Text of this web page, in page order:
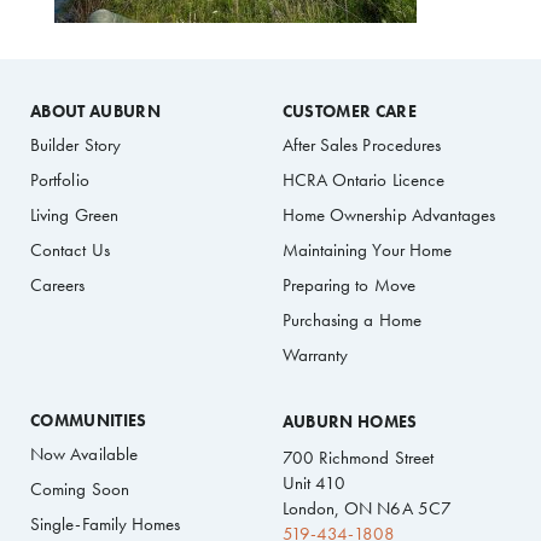
ABOUT AUBURN
Builder Story
Portfolio
Living Green
Contact Us
Careers
CUSTOMER CARE
After Sales Procedures
HCRA Ontario Licence
Home Ownership Advantages
Maintaining Your Home
Preparing to Move
Purchasing a Home
Warranty
COMMUNITIES
Now Available
Coming Soon
Single-Family Homes
AUBURN HOMES
700 Richmond Street
Unit 410
London, ON N6A 5C7
519-434-1808